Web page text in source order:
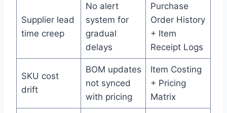
Supplier lead
time creep
No alert
system for
gradual
delays
Purchase
Order History
+ Item
Receipt Logs
SKU cost
drift
BOM updates
not synced
with pricing
Item Costing
+ Pricing
Matrix